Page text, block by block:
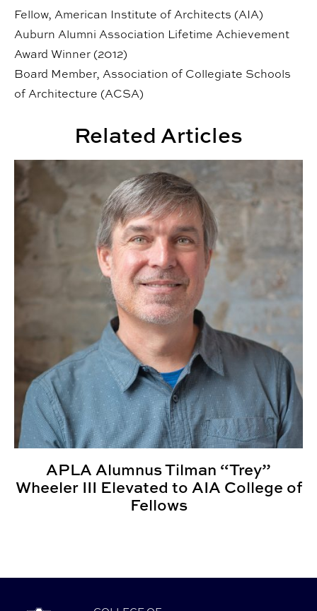
Fellow, American Institute of Architects (AIA)
Auburn Alumni Association Lifetime Achievement
Award Winner (2012)
Board Member, Association of Collegiate Schools
of Architecture (ACSA)
Related Articles
APLA Alumnus Tilman “Trey” Wheeler III Elevated to
APLA Alumnus Tilman “Trey”
Wheeler III Elevated to AIA College of
Fellows